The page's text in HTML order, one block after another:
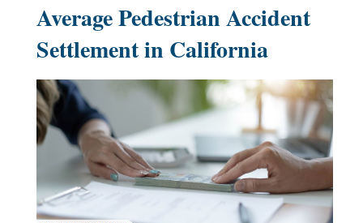
Average Pedestrian Accident
Settlement in California